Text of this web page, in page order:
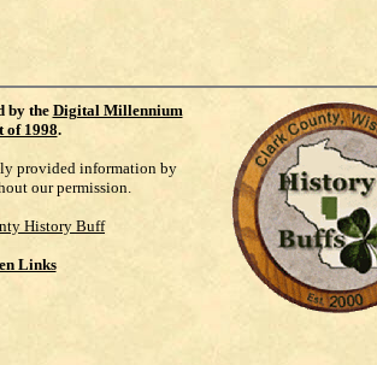
by theDigital Millennium
of 1998.
provided information by
our permission.
History Buff
Links